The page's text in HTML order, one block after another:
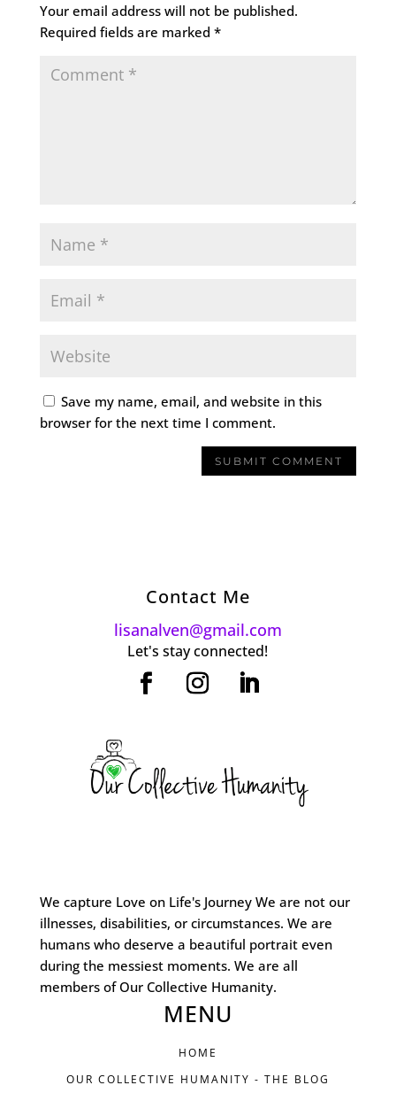
Your email address will not be published.
Required fields are marked *
Save my name, email, and website in this
browser for the next time I comment.
Contact Me
lisanalven@gmail.com
Let's stay connected!
We capture Love on Life's Journey We are not our
illnesses, disabilities, or circumstances. We are
humans who deserve a beautiful portrait even
during the messiest moments. We are all
members of Our Collective Humanity.
MENU
HOME
OUR COLLECTIVE HUMANITY - THE BLOG